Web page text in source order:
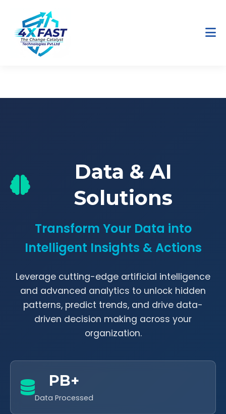
Home Services
Data & AI
Solutions
Transform Your Data into
Intelligent Insights & Actions
Leverage cutting-edge artificial intelligence
and advanced analytics to unlock hidden
patterns, predict trends, and drive data-
driven decision making across your
organization.
PB+
Data Processed